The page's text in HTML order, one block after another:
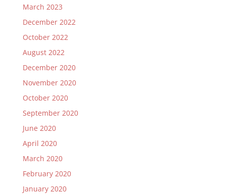
March 2023
December 2022
October 2022
August 2022
December 2020
November 2020
October 2020
September 2020
June 2020
April 2020
March 2020
February 2020
January 2020